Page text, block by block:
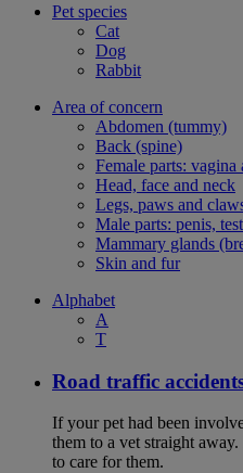
Pet species
Cat
Dog
Rabbit
Area of concern
Abdomen (tummy)
Back (spine)
Female parts: vagina
Head, face and neck
Legs, paws and
Male parts: penis,
Mammary glands
Skin and fur
Alphabet
A
T
Road traffic
If your pet had been
them to a vet straight
to care for them.